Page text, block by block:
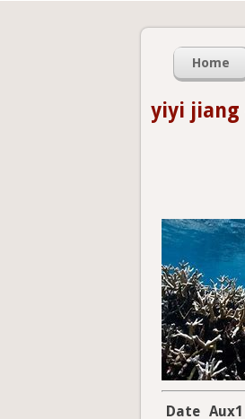
Home
yiyi jiang
Date Aux1